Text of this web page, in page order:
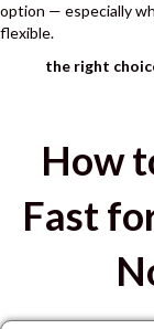
option — especially
flexible.
the right
How
Fast